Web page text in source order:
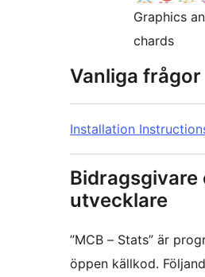
Graphics
chards
Vanliga frågor
Installation
Bidragsgivare
utvecklare
”MCB – Stats” är
öppen källkod.